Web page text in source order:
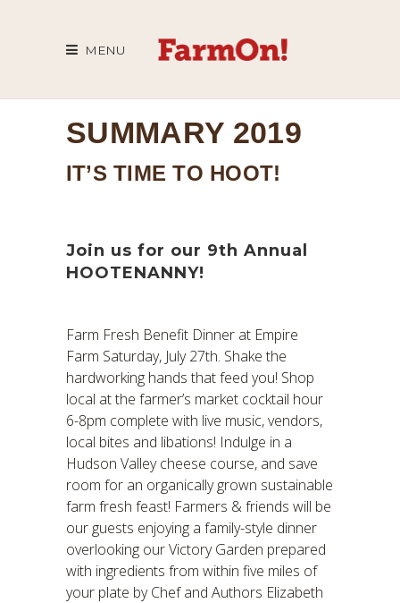
MENU
SUMMARY 2019
IT’S TIME TO HOOT!
Join us for our 9th Annual
HOOTENANNY!
Farm Fresh Benefit Dinner at Empire
Farm Saturday, July 27th. Shake the
hardworking hands that feed you! Shop
local at the farmer’s market cocktail hour
6-8pm complete with live music, vendors,
local bites and libations! Indulge in a
Hudson Valley cheese course, and save
room for an organically grown sustainable
farm fresh feast! Farmers & friends will be
our guests enjoying a family-style dinner
overlooking our Victory Garden prepared
with ingredients from within five miles of
your plate by Chef and Authors Elizabeth